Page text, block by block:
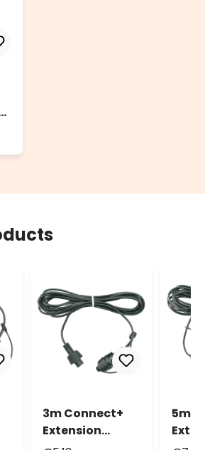
3m Connect+
Extension
5m